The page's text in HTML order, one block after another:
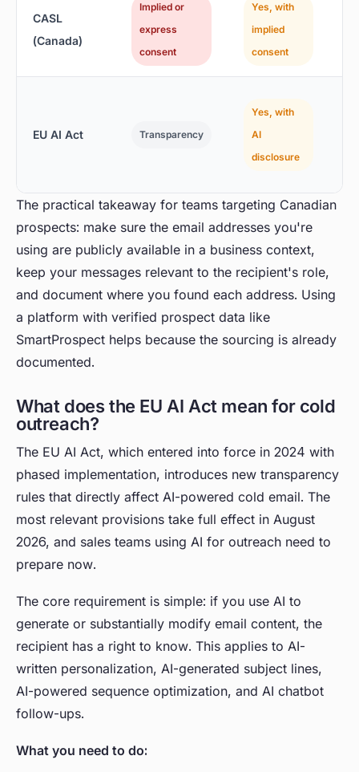
CASL
(Canada)
Implied or
express
consent
Yes, with
implied
consent
EU AI Act Transparency
Yes, with
AI
disclosure
The practical takeaway for teams targeting Canadian
prospects: make sure the email addresses you're
using are publicly available in a business context,
keep your messages relevant to the recipient's role,
and document where you found each address. Using
a platform with verified prospect data like
SmartProspect helps because the sourcing is already
documented.
What does the EU AI Act mean for cold
outreach?
The EU AI Act, which entered into force in 2024 with
phased implementation, introduces new transparency
rules that directly affect AI-powered cold email. The
most relevant provisions take full effect in August
2026, and sales teams using AI for outreach need to
prepare now.
The core requirement is simple: if you use AI to
generate or substantially modify email content, the
recipient has a right to know. This applies to AI-
written personalization, AI-generated subject lines,
AI-powered sequence optimization, and AI chatbot
follow-ups.
What you need to do: